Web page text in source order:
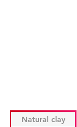
Natural clay